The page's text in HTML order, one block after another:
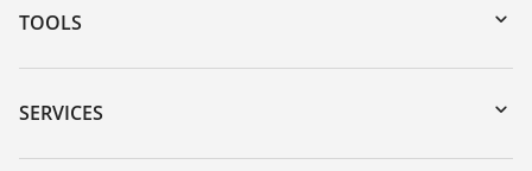
TOOLS
Downloads
Serial number search
SERVICES
Instrument return